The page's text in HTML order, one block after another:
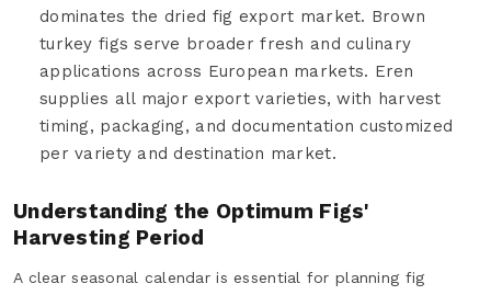
dominates the dried fig export market. Brown
turkey figs serve broader fresh and culinary
applications across European markets. Eren
supplies all major export varieties, with harvest
timing, packaging, and documentation customized
per variety and destination market.
Understanding the Optimum Figs'
Harvesting Period
A clear seasonal calendar is essential for planning fig